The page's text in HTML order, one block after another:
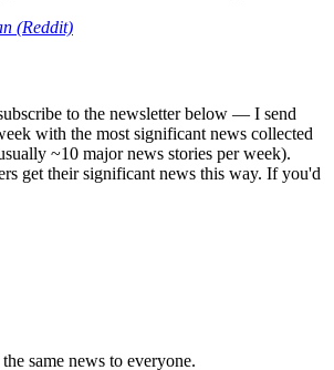
(Reddit)
to the newsletter below — I send
with the most significant news collected
~10 major news stories per week).
get their significant news this way. If you'd
same news to everyone.